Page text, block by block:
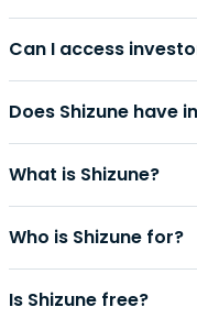
Can I access
Does Shizune have
What is Shizune?
Who is Shizune for?
Is Shizune free?